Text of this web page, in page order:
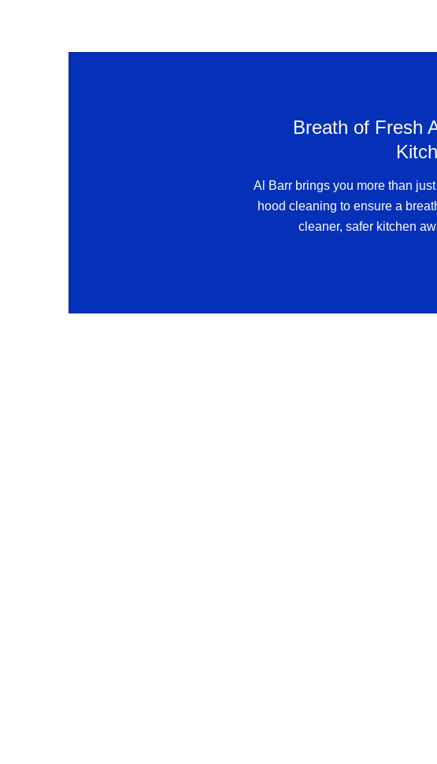
Breath of Fresh
Al Barr brings you more than
hood cleaning to ensure a
cleaner, safer kitchen